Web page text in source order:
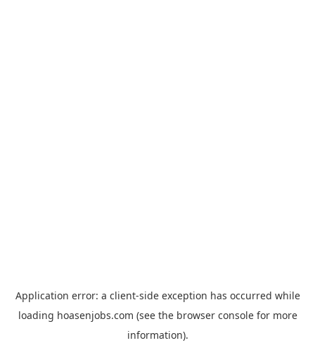
Application error: a client-side exception has occurred while
loading hoasenjobs.com (see the browser consolefor more
information).